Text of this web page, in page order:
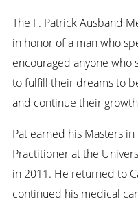
The F. Patrick Ausband
in honor of a man who
encouraged anyone who
to fulfill their dreams to
and continue their
Pat earned his Masters
Practitioner at the
in 2011. He returned to
continued his medical